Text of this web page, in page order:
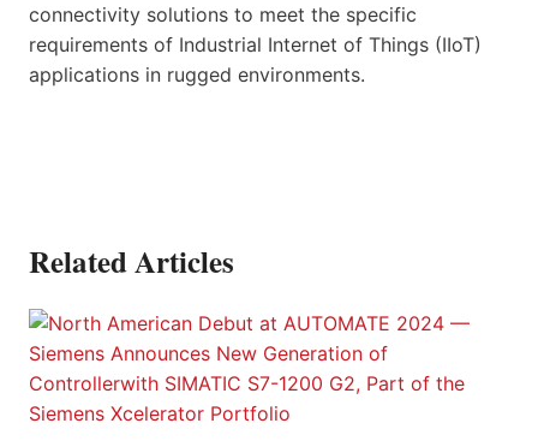
connectivity solutions to meet the specific
requirements of Industrial Internet of Things (IIoT)
applications in rugged environments.
Related Articles